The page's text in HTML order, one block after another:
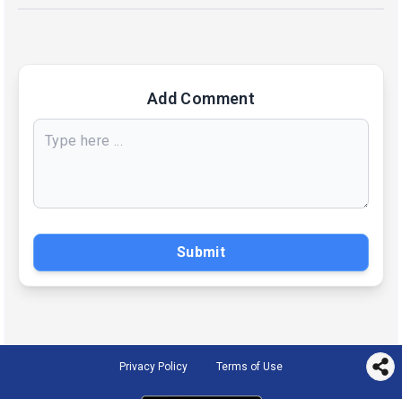
Add Comment
Submit
Privacy Policy Terms of Use